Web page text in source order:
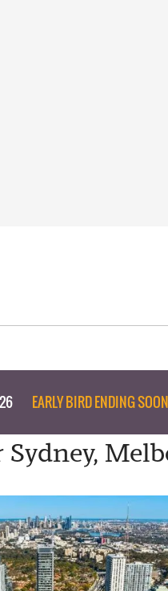
EARLY BIRD ENDING SOON